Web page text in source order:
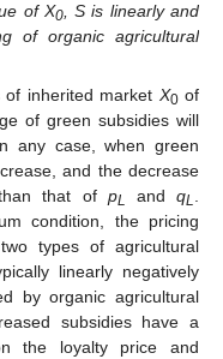
of X0, S is linearly and
of organic agricultural
inherited market X0of
of green subsidies will
any case, when green
and the decrease
that of pL andqL.
condition, the pricing
types of agricultural
linearly negatively
by organic agricultural
subsidies have a
the loyalty price and